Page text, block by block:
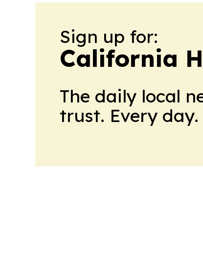
Sign up for:
California
The daily local
trust. Every